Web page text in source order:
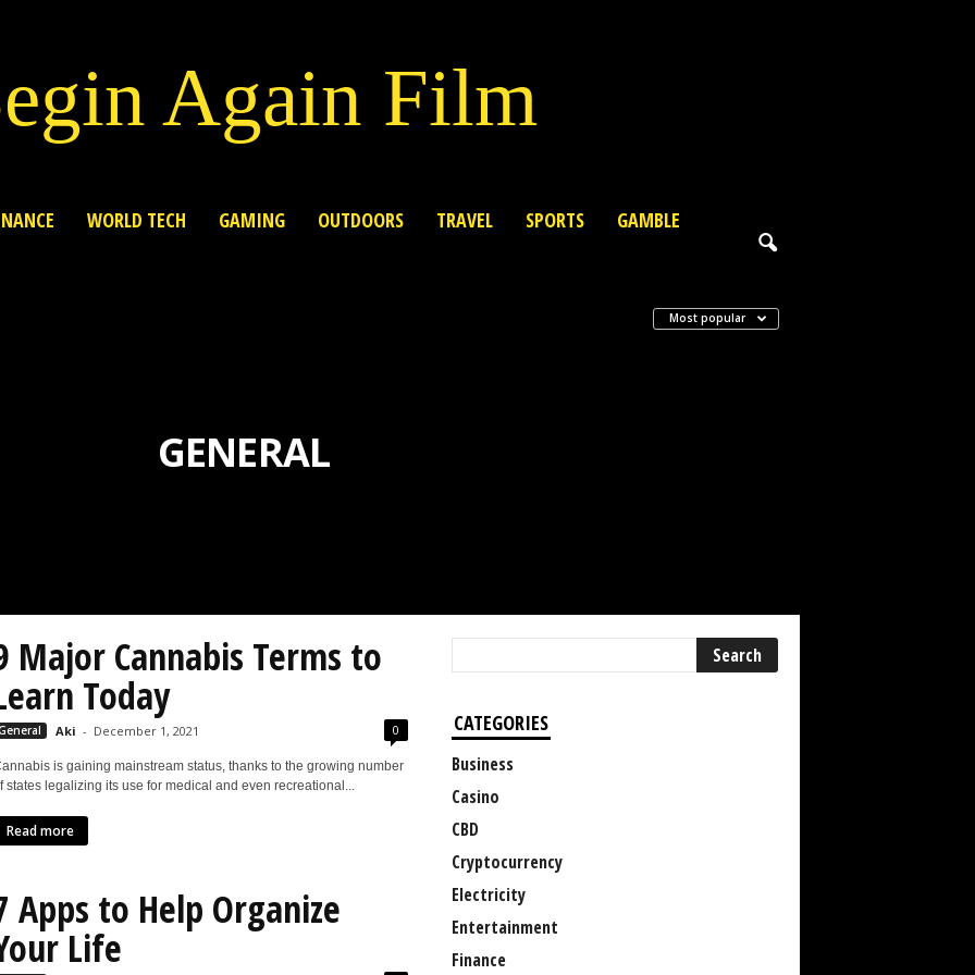
Again Film
WORLD TECH GAMING OUTDOORS TRAVEL SPORTS GAMBLE
Most popular
GENERAL
Major Cannabis Terms to
Today
Aki - December 1, 2021 0
is gaining mainstream status, thanks to the growing number
states legalizing its use for medical and even recreational...
Read more
Apps to Help Organize
Life
CATEGORIES
Business
Casino
CBD
Cryptocurrency
Electricity
Entertainment
Finance